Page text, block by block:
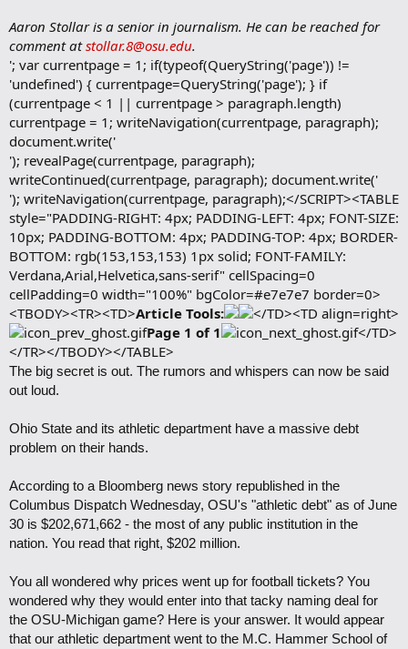
Aaron Stollar is a senior in journalism. He can be reached for
comment atstollar.8@osu.edu.
'; var currentpage = 1; if(typeof(QueryString('page')) !=
'undefined') { currentpage=QueryString('page'); } if
(currentpage < 1 || currentpage > paragraph.length)
currentpage = 1; writeNavigation(currentpage, paragraph);
document.write('
'); revealPage(currentpage, paragraph);
writeContinued(currentpage, paragraph); document.write('
'); writeNavigation(currentpage, paragraph);</SCRIPT><TABLE
style="PADDING-RIGHT: 4px; PADDING-LEFT: 4px; FONT-SIZE:
10px; PADDING-BOTTOM: 4px; PADDING-TOP: 4px; BORDER-
BOTTOM: rgb(153,153,153) 1px solid; FONT-FAMILY:
Verdana,Arial,Helvetica,sans-serif" cellSpacing=0
cellPadding=0 width="100%" bgColor=#e7e7e7 border=0>
<TBODY><TR><TD>Article Tools:
</TD><TD align=right>
Page 1 of 1
</TD>
</TR></TBODY></TABLE>
The big secret is out. The rumors and whispers can now be said
out loud.
Ohio State and its athletic department have a massive debt
problem on their hands.
According to a Bloomberg news story republished in the
Columbus Dispatch Wednesday, OSU's "athletic debt" as of June
30 is $202,671,662 - the most of any public institution in the
nation. You read that right, $202 million.
You all wondered why prices went up for football tickets? You
wondered why they would enter into that tacky naming deal for
the OSU-Michigan game? Here is your answer. It would appear
that our athletic department went to the M.C. Hammer School of